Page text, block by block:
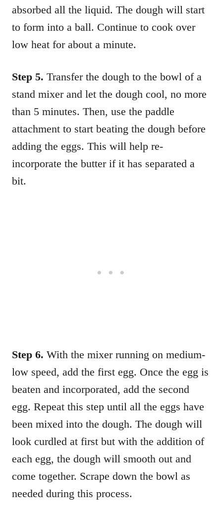
absorbed all the liquid. The dough will start
to form into a ball. Continue to cook over
low heat for about a minute.
Step 5. Transfer the dough to the bowl of a
stand mixer and let the dough cool, no more
than 5 minutes. Then, use the paddle
attachment to start beating the dough before
adding the eggs. This will help re-
incorporate the butter if it has separated a
bit.
Step 6. With the mixer running on medium-
low speed, add the first egg. Once the egg is
beaten and incorporated, add the second
egg. Repeat this step until all the eggs have
been mixed into the dough. The dough will
look curdled at first but with the addition of
each egg, the dough will smooth out and
come together. Scrape down the bowl as
needed during this process.